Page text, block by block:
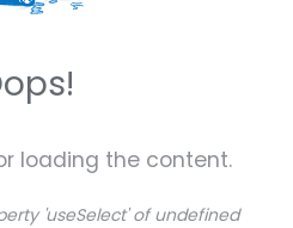
loading the content.
'useSelect' of undefined